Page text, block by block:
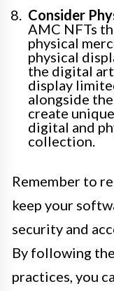
Consider
AMC NFTs
physical
physical
the digital
display
alongside
create
digital and
collection.
Remember to
keep your
security and
By following
practices, you